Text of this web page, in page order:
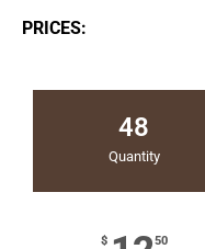
PRICES:
48
Quantity
$ 50